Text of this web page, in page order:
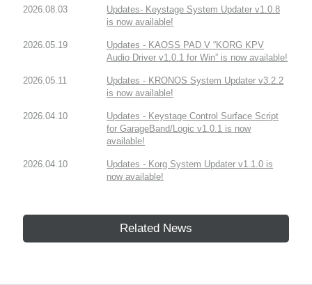
2026.08.03
Updates- Keystage System Updater v1.0.8
is now available!
2026.05.19
Updates - KAOSS PAD V “KORG KPV
Audio Driver v1.0.1 for Win” is now available!
2026.05.11
Updates - KRONOS System Updater v3.2.2
is now available!
2026.04.10
Updates - Keystage Control Surface Script
for GarageBand/Logic v1.0.1 is now
available!
2026.04.10
Updates - Korg System Updater v1.1.0 is
now available!
Related News